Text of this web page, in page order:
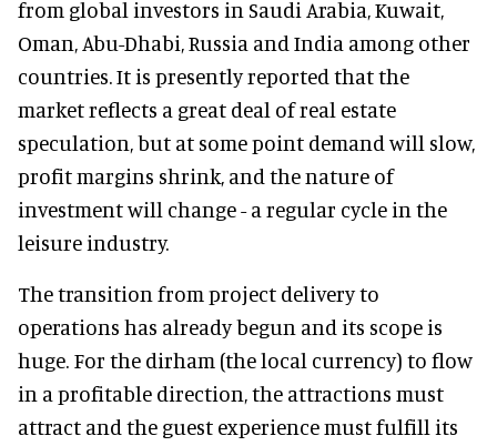
from global investors in Saudi Arabia, Kuwait,
Oman, Abu-Dhabi, Russia and India among other
countries. It is presently reported that the
market reflects a great deal of real estate
speculation, but at some point demand will slow,
profit margins shrink, and the nature of
investment will change - a regular cycle in the
leisure industry.
The transition from project delivery to
operations has already begun and its scope is
huge. For the dirham (the local currency) to flow
in a profitable direction, the attractions must
attract and the guest experience must fulfill its